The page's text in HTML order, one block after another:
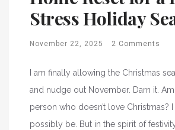
Stress Holiday
November 22, 2025 2 Comments
I am finally allowing the Christmas
and nudge out November. Darn it.
person who doesn’t love Christmas?
possibly be. But in the spirit of